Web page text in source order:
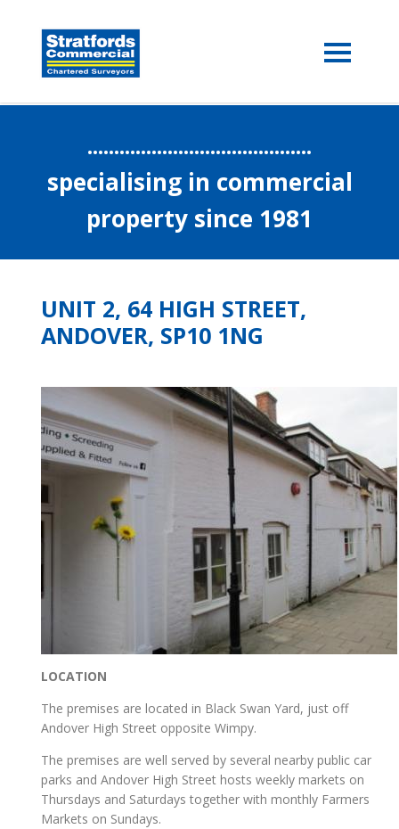
..........................................
specialising in commercial
property since 1981
UNIT 2, 64 HIGH STREET,
ANDOVER, SP10 1NG
LOCATION
The premises are located in Black Swan Yard, just off
Andover High Street opposite Wimpy.
The premises are well served by several nearby public car
parks and Andover High Street hosts weekly markets on
Thursdays and Saturdays together with monthly Farmers
Markets on Sundays.